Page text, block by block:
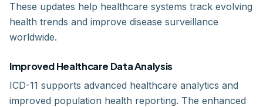
These updates help healthcare systems track evolving
health trends and improve disease surveillance
worldwide.
Improved Healthcare Data Analysis
ICD-11 supports advanced healthcare analytics and
improved population health reporting. The enhanced